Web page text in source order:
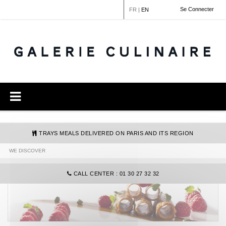
Se Connecter
FR | EN
TRAYS MEALS DELIVERED ON PARIS AND ITS REGION
CALL CENTER : 01 30 27 32 32
WE DISCOVER